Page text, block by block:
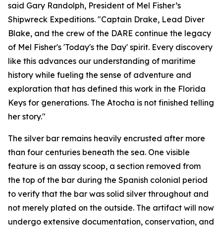
said Gary Randolph, President of Mel Fisher’s
Shipwreck Expeditions. "Captain Drake, Lead Diver
Blake, and the crew of the DARE continue the legacy
of Mel Fisher's 'Today's the Day' spirit. Every discovery
like this advances our understanding of maritime
history while fueling the sense of adventure and
exploration that has defined this work in the Florida
Keys for generations. The Atocha is not finished telling
her story."
The silver bar remains heavily encrusted after more
than four centuries beneath the sea. One visible
feature is an assay scoop, a section removed from
the top of the bar during the Spanish colonial period
to verify that the bar was solid silver throughout and
not merely plated on the outside. The artifact will now
undergo extensive documentation, conservation, and